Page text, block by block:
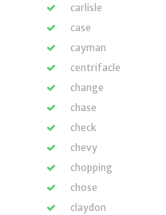
carlisle
case
cayman
centrifacle
change
chase
check
chevy
chopping
chose
claydon